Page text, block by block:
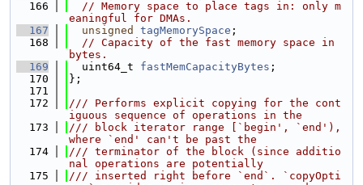
  166
// Memory space to place tags in: only m
eaningful for DMAs.
  167
unsigned tagMemorySpace ;
  168
// Capacity of the fast memory space in
bytes.
  169
  uint64_t
fastMemCapacityBytes ;
  170
};
  171
  172
/// Performs explicit copying for the cont
iguous sequence of operations in the
  173
/// block iterator range [`begin', `end'),
where `end' can't be past the
  174
/// terminator of the block (since additio
nal operations are potentially
  175
/// inserted right before `end`. `copyOpti